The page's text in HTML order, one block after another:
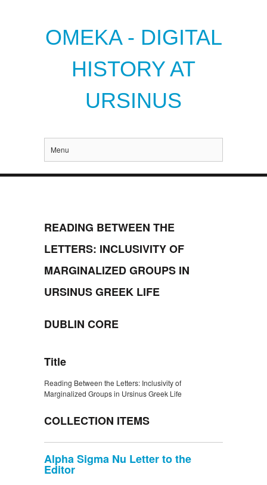
OMEKA - DIGITAL
HISTORY AT
URSINUS
Menu
READING BETWEEN THE
LETTERS: INCLUSIVITY OF
MARGINALIZED GROUPS IN
URSINUS GREEK LIFE
DUBLIN CORE
Title
Reading Between the Letters: Inclusivity of
Marginalized Groups in Ursinus Greek Life
COLLECTION ITEMS
Alpha Sigma Nu Letter to the
Editor